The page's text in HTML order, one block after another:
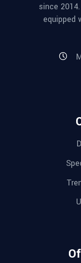
since
equipped